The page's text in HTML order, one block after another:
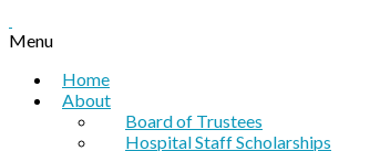
Menu
Home
About
Board of Trustees
Hospital Staff Scholarships